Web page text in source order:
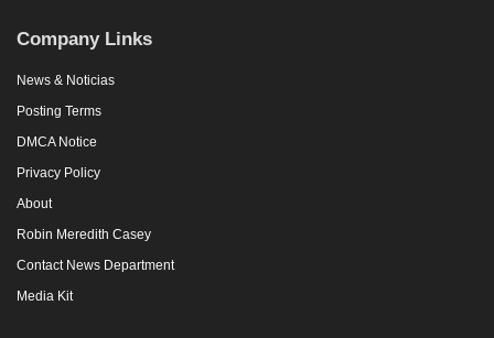
Company Links
News & Noticias
Posting Terms
DMCA Notice
Privacy Policy
About
Robin Meredith Casey
Contact News Department
Media Kit